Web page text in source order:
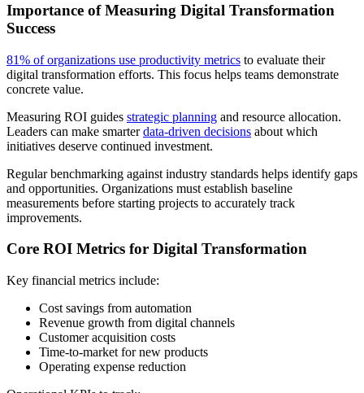
Importance of Measuring Digital Transformation
Success
81% of organizations use productivity metrics to evaluate their
digital transformation efforts. This focus helps teams demonstrate
concrete value.
Measuring ROI guides strategic planning and resource allocation.
Leaders can make smarterdata-driven decisions about which
initiatives deserve continued investment.
Regular benchmarking against industry standards helps identify gaps
and opportunities. Organizations must establish baseline
measurements before starting projects to accurately track
improvements.
Core ROI Metrics for Digital Transformation
Key financial metrics include:
Cost savings from automation
Revenue growth from digital channels
Customer acquisition costs
Time-to-market for new products
Operating expense reduction